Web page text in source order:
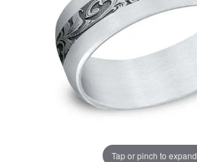
Tap or pinch to expand